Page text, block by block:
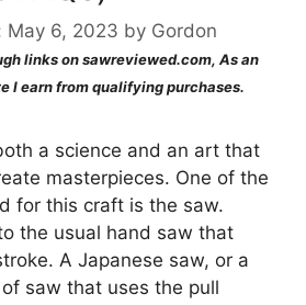
May 6, 2023 by Gordon
links on sawreviewed.com, As an
I earn from qualifying purchases.
a science and an art that
masterpieces. One of the
for this craft is the saw.
the usual hand saw that
A Japanese saw, or a
saw that uses the pull